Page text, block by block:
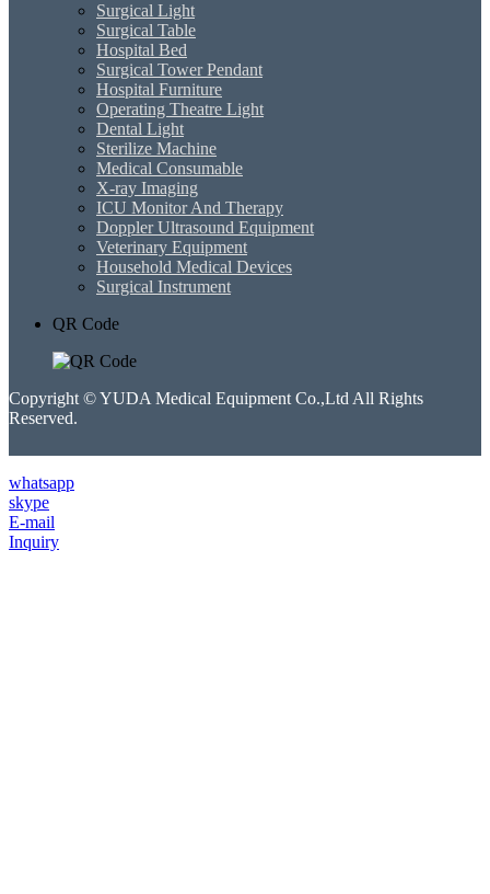
Surgical Light
Surgical Table
Hospital Bed
Surgical Tower Pendant
Hospital Furniture
Operating Theatre Light
Dental Light
Sterilize Machine
Medical Consumable
X-ray Imaging
ICU Monitor And Therapy
Doppler Ultrasound Equipment
Veterinary Equipment
Household Medical Devices
Surgical Instrument
QR Code
Copyright © YUDA Medical Equipment Co.,Ltd All Rights
Reserved.
whatsapp
skype
E-mail
Inquiry